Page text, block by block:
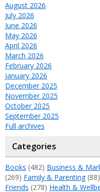
August 2026
July 2026
June 2026
May 2026
April 2026
March 2026
February 2026
January 2026
December 2025
November 2025
October 2025
September 2025
Full archives
Categories
Books (482) Business &
(269) Family & Parenting(88)
Friends (278) Health &